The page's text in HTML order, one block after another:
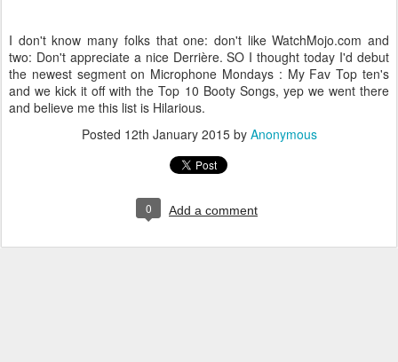
I don't know many folks that one: don't like WatchMojo.com and
two: Don't appreciate a nice Derrière. SO I thought today I'd debut
the newest segment on Microphone Mondays : My Fav Top ten's
and we kick it off with the Top 10 Booty Songs, yep we went there
and believe me this list is Hilarious.
Posted 12th January 2015by Anonymous
0 Add a comment